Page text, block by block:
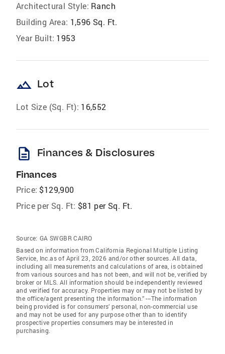
Architectural Style: Ranch
Building Area: 1,596 Sq. Ft.
Year Built: 1953
landscape Lot
Lot Size (Sq. Ft): 16,552
description Finances & Disclosures
Finances
Price: $129,900
Price per Sq. Ft: $81 per Sq. Ft.
Source: GA SWGBR CAIRO
Based on information from California Regional Multiple Listing
Service, Inc.as of April 23, 2026 and/or other sources. All data,
including all measurements and calculations of area, is obtained
from various sources and has not been, and will not be, verified by
broker or MLS. All information should be independently reviewed
and verified for accuracy. Properties may or may not be listed by
the office/agent presenting the information.” ---The information
being provided is for consumers’ personal, non-commercial use
and may not be used for any purpose other than to identify
prospective properties consumers may be interested in
purchasing.